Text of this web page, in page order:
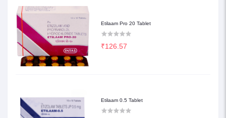
Etilaam Pro 20 Tablet
₹126.57
Etilaam 0.5 Tablet